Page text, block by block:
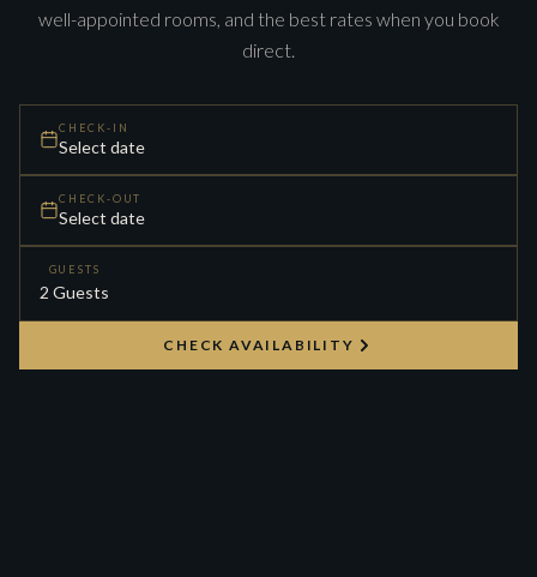
well-appointed rooms, and the best rates when you book
direct.
CHECK-IN
Select date
CHECK-OUT
Select date
GUESTS
CHECK AVAILABILITY